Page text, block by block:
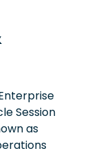
Session
as